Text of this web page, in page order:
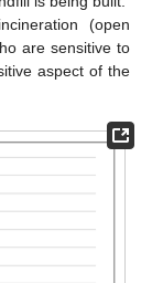
(open
are sensitive to
aspect of the